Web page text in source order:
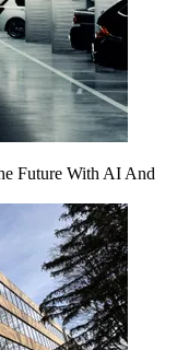
Future With AI And